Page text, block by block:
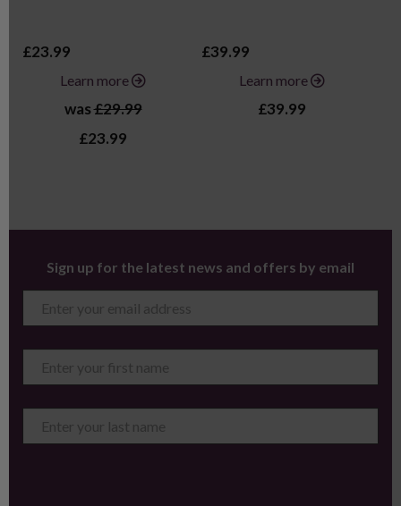
£23.99
Learn more
was£29.99
£23.99
£39.99
Learn more
£39.99
Sign up for the latest news and offers by email